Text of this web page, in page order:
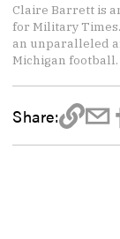
Claire Barrett is
for Military
an unparalleled
Michigan football.
Share: